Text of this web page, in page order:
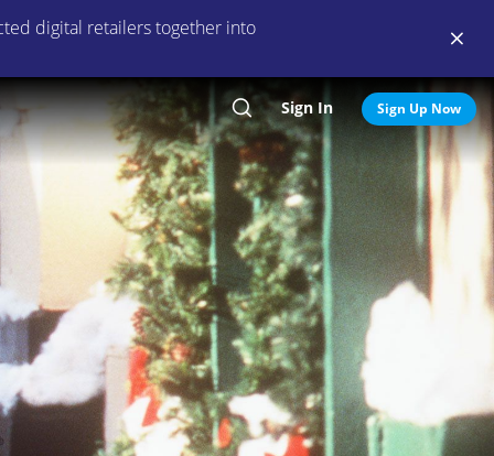
digital retailers together into
SearchSign In Sign Up Now